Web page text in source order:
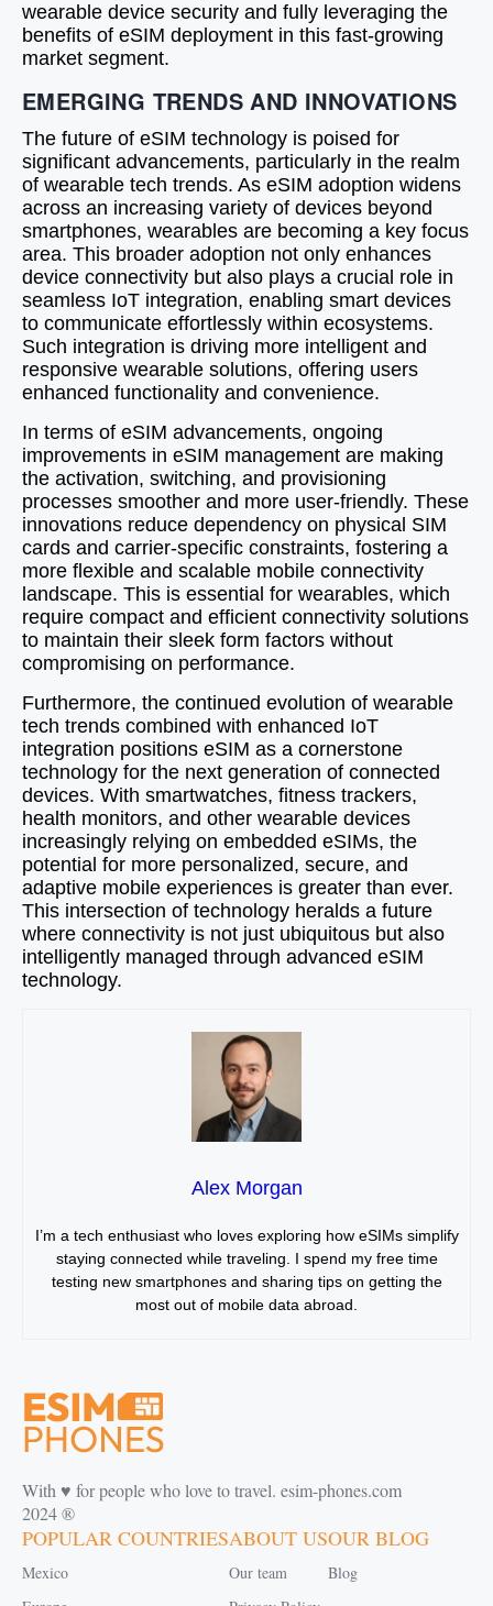
wearable device security and fully leveraging the
benefits of eSIM deployment in this fast-growing
market segment.
EMERGING TRENDS AND INNOVATIONS
The future of eSIM technology is poised for
significant advancements, particularly in the realm
of wearable tech trends. As eSIM adoption widens
across an increasing variety of devices beyond
smartphones, wearables are becoming a key focus
area. This broader adoption not only enhances
device connectivity but also plays a crucial role in
seamless IoT integration, enabling smart devices
to communicate effortlessly within ecosystems.
Such integration is driving more intelligent and
responsive wearable solutions, offering users
enhanced functionality and convenience.
In terms of eSIM advancements, ongoing
improvements in eSIM management are making
the activation, switching, and provisioning
processes smoother and more user-friendly. These
innovations reduce dependency on physical SIM
cards and carrier-specific constraints, fostering a
more flexible and scalable mobile connectivity
landscape. This is essential for wearables, which
require compact and efficient connectivity solutions
to maintain their sleek form factors without
compromising on performance.
Furthermore, the continued evolution of wearable
tech trends combined with enhanced IoT
integration positions eSIM as a cornerstone
technology for the next generation of connected
devices. With smartwatches, fitness trackers,
health monitors, and other wearable devices
increasingly relying on embedded eSIMs, the
potential for more personalized, secure, and
adaptive mobile experiences is greater than ever.
This intersection of technology heralds a future
where connectivity is not just ubiquitous but also
intelligently managed through advanced eSIM
technology.
Alex Morgan
I’m a tech enthusiast who loves exploring how eSIMs simplify
staying connected while traveling. I spend my free time
testing new smartphones and sharing tips on getting the
most out of mobile data abroad.
With ♥️ for people who love to travel. esim-phones.com
2024 ®
POPULAR COUNTRIES
Mexico
ABOUT US
Our team
OUR BLOG
Blog